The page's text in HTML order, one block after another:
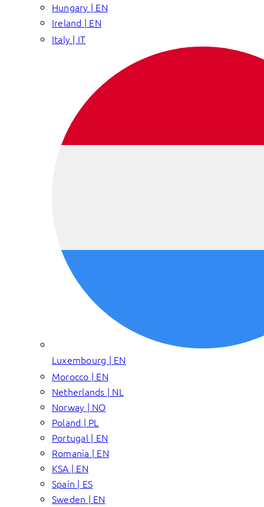
Hungary | EN
Ireland | EN
Italy | IT
Luxembourg | EN
Morocco | EN
Netherlands | NL
Norway | NO
Poland | PL
Portugal | EN
Romania | EN
KSA | EN
Spain | ES
Sweden | EN